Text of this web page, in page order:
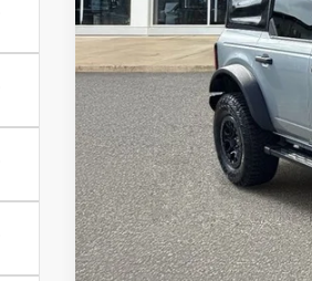
Retail Price
Savings
Marty's Price
Documentation Fee
Total Price